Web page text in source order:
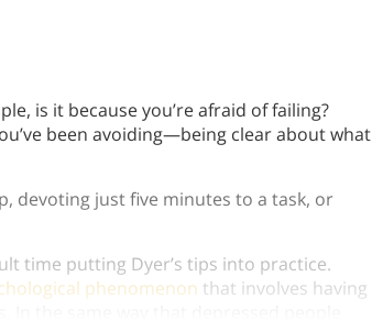
is it because you’re afraid of failing?
been avoiding—being clear about what
devoting just five minutes to a task, or
time putting Dyer’s tips into practice.
phenomenon that involves having